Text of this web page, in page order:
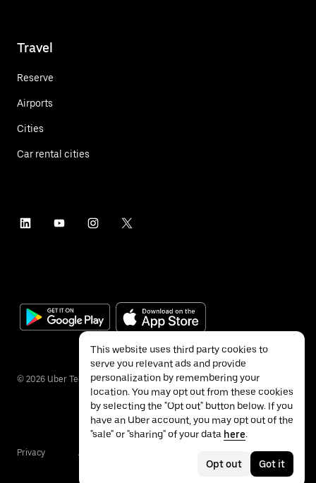
Travel
Reserve
Airports
Cities
Car rental cities
© 2026 Uber Technologies Inc.
Privacy Accessibility
This website uses third party cookies to
serve you relevant ads and provide
personalization by remembering your
location. You may opt out from these cookies
by selecting the "Opt out" button below. If you
have an Uber account, you may opt out of the
"sale" or "sharing" of your data here.
Opt out Got it